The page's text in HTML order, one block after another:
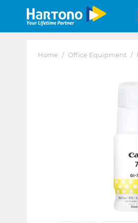
Home / Office Equipment /